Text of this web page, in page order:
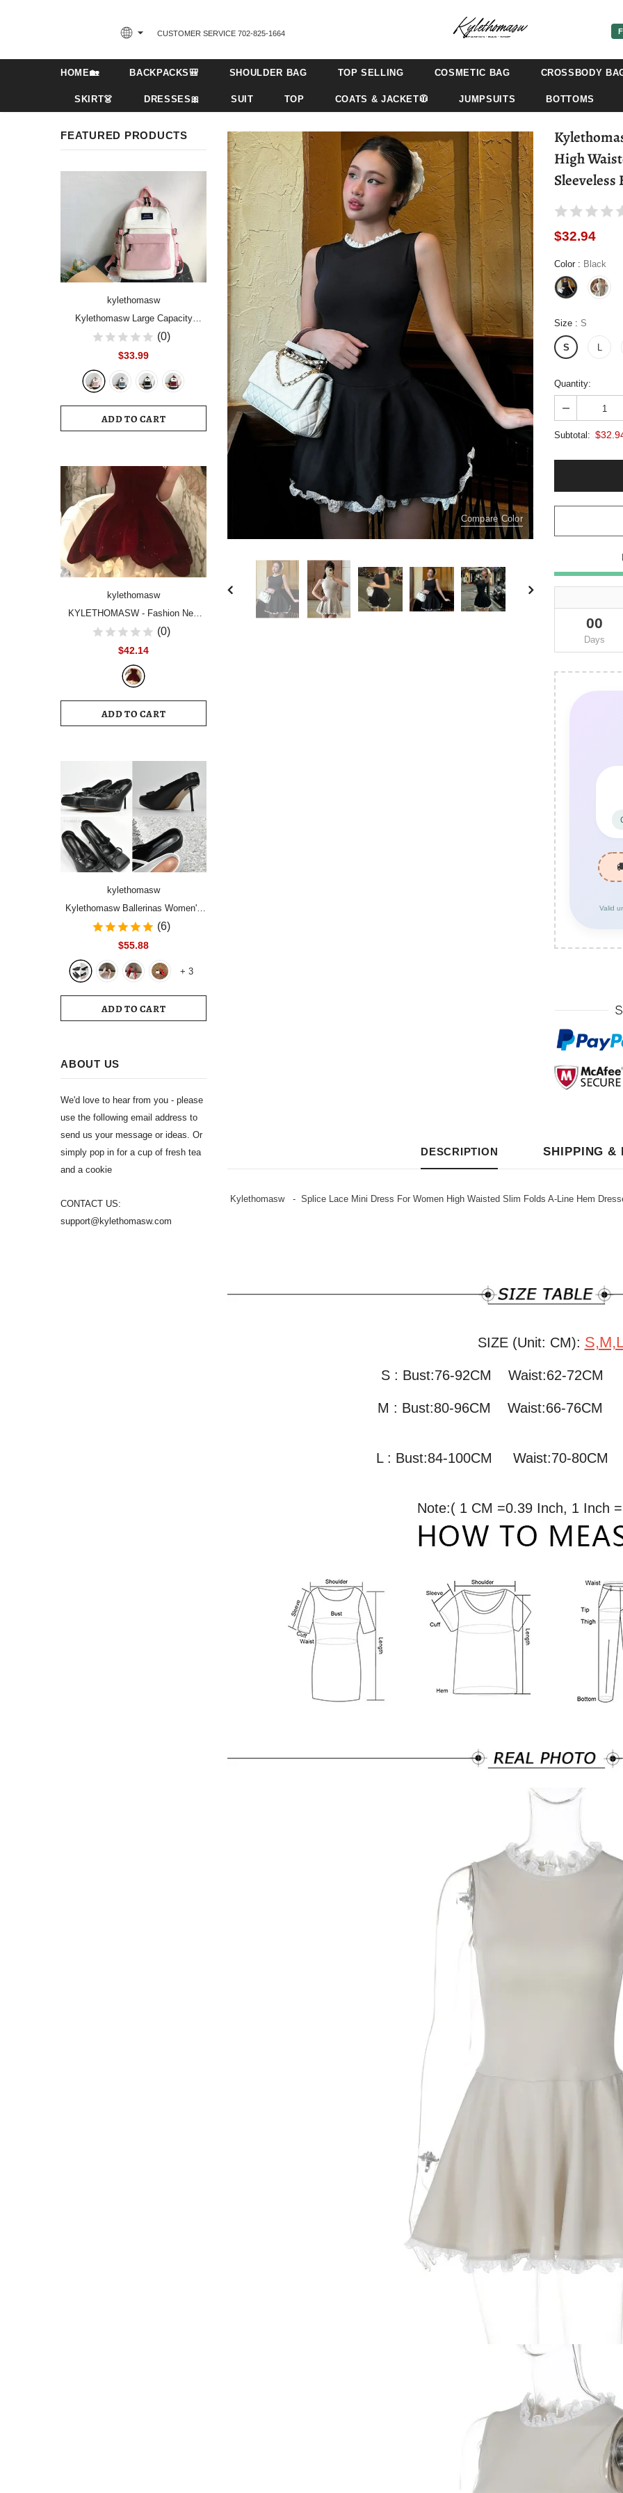
CUSTOMER SERVICE 702-825-1664‬
HOME🏡 BACKPACKS🎒 SHOULDER BAG TOP SELLING COSMETIC BAG CROSSBODY
SKIRT👗 DRESSES🎀 SUIT TOP COATS & JACKET🧥 JUMPSUITS BOTTOMS
FEATURED PRODUCTS
kylethomasw
Kylethomasw Large Capacity
Women Backpack Fashion
Schoolbag Backpacks for Teenager
Student Book Bags Female
(0)
$33.99
ADD TO CART
kylethomasw
KYLETHOMASW - Fashion New
Women Vintage Velvet Party Dress
Sleeveless Elegant Mesh
Female Clothes Vestidos
(0)
$42.14
ADD TO CART
kylethomasw
Kylethomasw Ballerinas Women's
Shoes High Heels Mules Square
Toe Slingback 39 Wedding White
Women's Sandals
(6)
$55.88
+ 3
ADD TO CART
ABOUT US
We'd love to hear from you - please
use the following email address to
send us your message or ideas. Or
simply pop in for a cup of fresh tea
and a cookie
CONTACT US:
support@kylethomasw.com
Compare Color
Kylethomasw - Splice Lace Mini Dress
High
$32.94
Color : Black
Size : S
S L
Quantity:
Subtotal:
00
Days
Valid
DESCRIPTION SHIPPING &
Kylethomasw - Splice Lace Mini Dress For Women High Waisted Slim Folds A-Line Hem
SIZE (Unit: CM):
S : Bust:76-92CM Waist:62-
M : Bust:80-96CM Waist:66-
L : Bust:84-100CM Waist:70-
Note:( 1 CM =0.39 Inch, 1 Inch